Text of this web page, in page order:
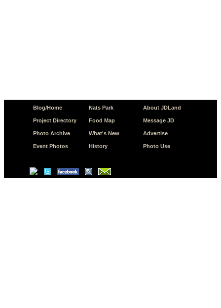
Blog/Home
Project Directory
Photo Archive
Event Photos
Nats Park
Food Map
What's New
History
About JDLand
Message JD
Advertise
Photo Use